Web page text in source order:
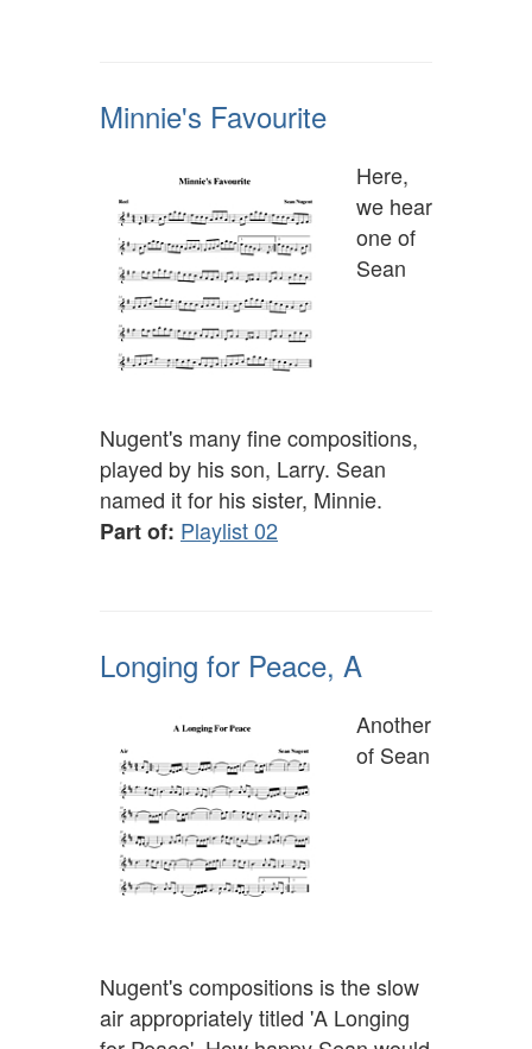
Minnie's Favourite
Here,
we hear
one of
Sean
Nugent's many fine compositions,
played by his son, Larry. Sean
named it for his sister, Minnie.
Part of: Playlist 02
Longing for Peace, A
Another
of Sean
Nugent's compositions is the slow
air appropriately titled 'A Longing